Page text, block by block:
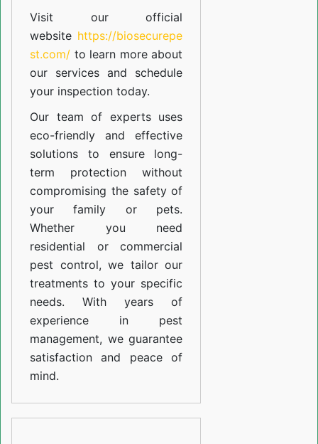
Visit our official
website https://biosecurepe
st.com/ to learn more about
our services and schedule
your inspection today.
Our team of experts uses
eco-friendly and effective
solutions to ensure long-
term protection without
compromising the safety of
your family or pets.
Whether you need
residential or commercial
pest control, we tailor our
treatments to your specific
needs. With years of
experience in pest
management, we guarantee
satisfaction and peace of
mind.